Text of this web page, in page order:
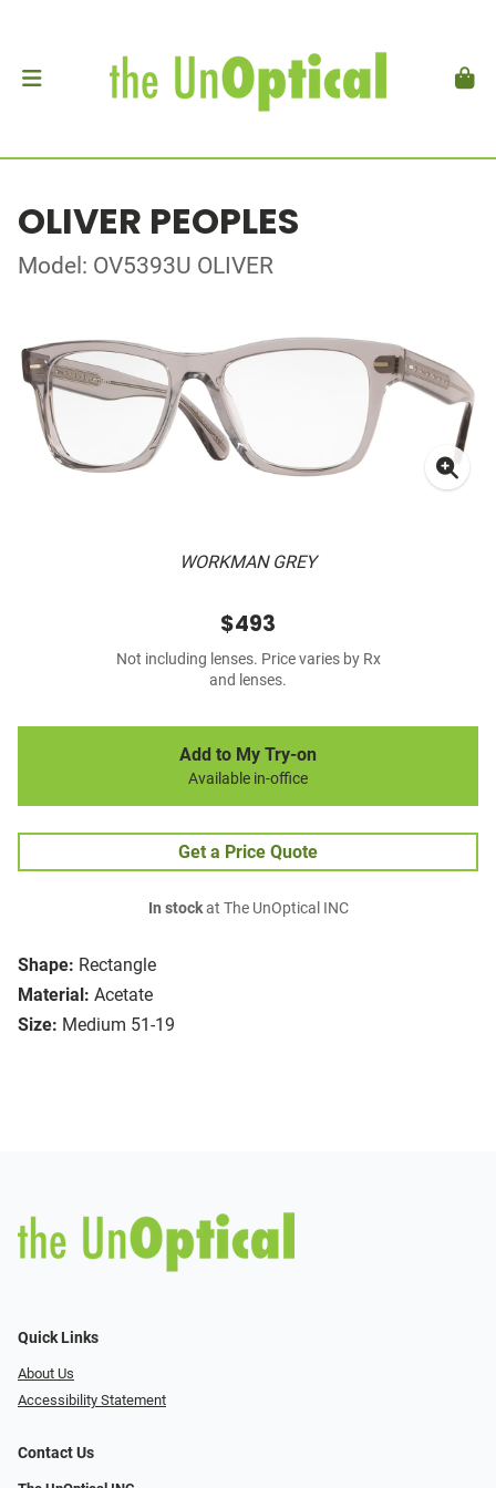
OLIVER PEOPLES
Model: OV5393U OLIVER
WORKMAN GREY
Shape: Rectangle
Material: Acetate
Size: Medium 51-19
$493
Not including lenses. Price varies by Rx
and lenses.
Add to My Try-on
Available in-office
Get a Price Quote
In stockat The UnOptical INC
Quick Links
About Us
Accessibility Statement
Contact Us